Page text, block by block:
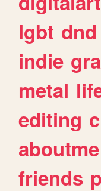
lgbt dnd
indie
metal
editing
aboutme
friends